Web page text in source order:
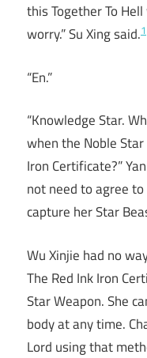
this Together To
worry.” Su Xing said.1
“En.”
“Knowledge Star.
when the Noble
Iron Certificate?”
not need to agree
capture her Star
Wu Xinjie had no
The Red Ink Iron
Star Weapon. She
body at any time.
Lord using that